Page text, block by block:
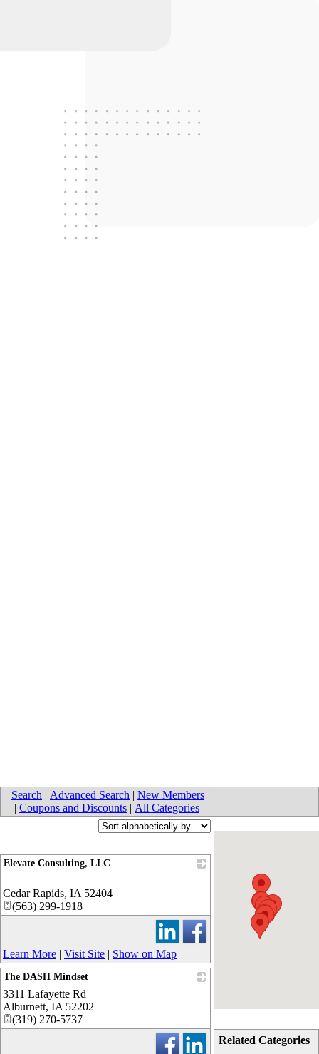
Search | Advanced Search | New Members
| Coupons and Discounts | All Categories
Related Categories
Elevate Consulting, LLC
Cedar Rapids, IA 52404
(563) 299-1918
Learn More | Visit Site | Show on Map
The DASH Mindset
3311 Lafayette Rd
Alburnett, IA 52202
(319) 270-5737